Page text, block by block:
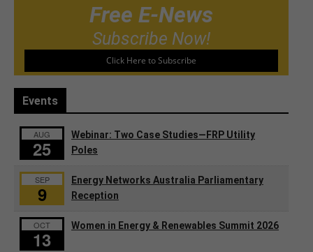
Free E-News
Subscribe Now!
Click Here to Subscribe
Events
AUG
25
Webinar: Two Case Studies—FRP Utility
Poles
SEP
9
Energy Networks Australia Parliamentary
Reception
OCT
13
Women in Energy & Renewables Summit 2026